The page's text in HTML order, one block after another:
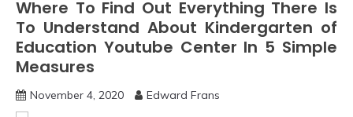
Where To Find Out Everything There Is
To Understand About Kindergarten of
Education Youtube Center In 5 Simple
Measures
November 4, 2020 Edward Frans